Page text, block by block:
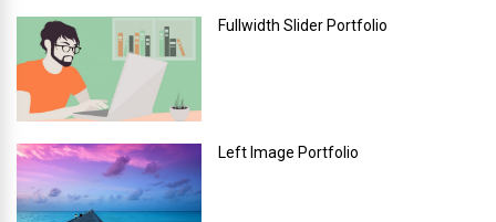
Fullwidth Slider Portfolio
Left Image Portfolio